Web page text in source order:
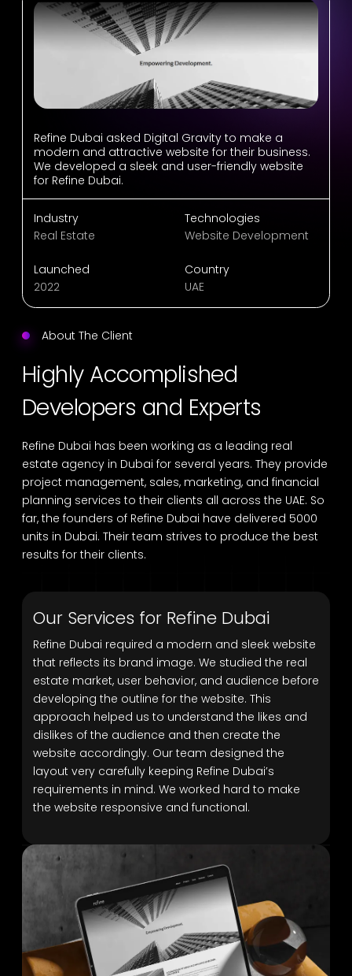
Refine Dubai asked Digital Gravity to make a
modern and attractive website for their business.
We developed a sleek and user-friendly website
for Refine Dubai.
Industry
Real Estate
Technologies
Website Development
Launched
2022
Country
UAE
About The Client
Highly Accomplished
Developers and Experts
Refine Dubai has been working as a leading real
estate agency in Dubai for several years. They provide
project management, sales, marketing, and financial
planning services to their clients all across the UAE. So
far, the founders of Refine Dubai have delivered 5000
units in Dubai. Their team strives to produce the best
results for their clients.
Our Services for Refine Dubai
Refine Dubai required a modern and sleek website
that reflects its brand image. We studied the real
estate market, user behavior, and audience before
developing the outline for the website. This
approach helped us to understand the likes and
dislikes of the audience and then create the
website accordingly. Our team designed the
layout very carefully keeping Refine Dubai’s
requirements in mind. We worked hard to make
the website responsive and functional.